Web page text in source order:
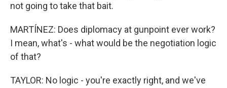
not going to take that bait.
MARTÍNEZ: Does diplomacy at gunpoint ever work?
I mean, what's - what would be the negotiation logic
of that?
TAYLOR: No logic - you're exactly right, and we've